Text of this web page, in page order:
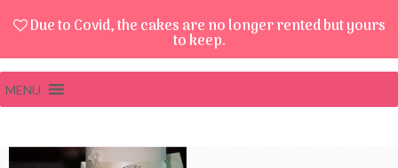
Due to Covid, the cakes are no longer rented but yours
to keep.
MENU